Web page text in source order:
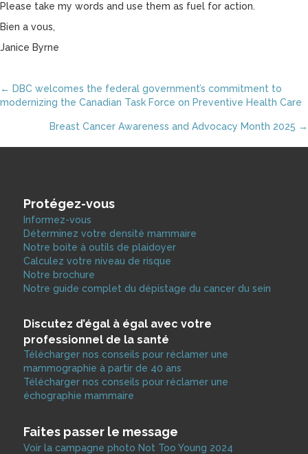
Please take my words and use them as fuel for action.
Bien a vous,
Janice Byrne
Posts
navigation
← DBC welcomes the federal government’s commitment to
modernizing the Canadian Task Force on Preventive Health Care
Breast Cancer Awareness and Advocacy Month 2025 →
Protégez-vous
Informez-vous
Déterminez votre densité mammaire
Notre boite à outils de plaidoyer
Calculez votre niveau de risque
Notre brochure
Notre guide complet du dépistage du cancer du sein
Discutez d’égal à égal avec votre
professionnel de la santé
Télécharger nos conseils pour réclamer une
mammographie à partir de 40 ans
Télécharger nos conseils pour réclamer une
échographie mammaire
Faites passer le message
Voir la campagne photo Not Too Young 2024